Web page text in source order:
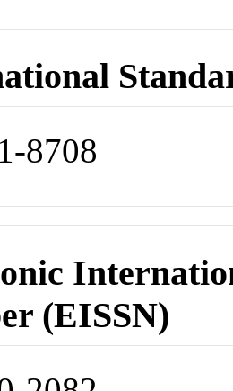
8708
(EISSN)